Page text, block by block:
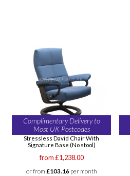
Complimentary Delivery to
Most UK Postcodes
Stressless David Chair With
Signature Base (No stool)
from £1,238.00
or from £103.16 per month